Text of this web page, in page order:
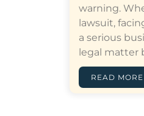
warning.
lawsuit,
a serious
legal matter
READ MORE